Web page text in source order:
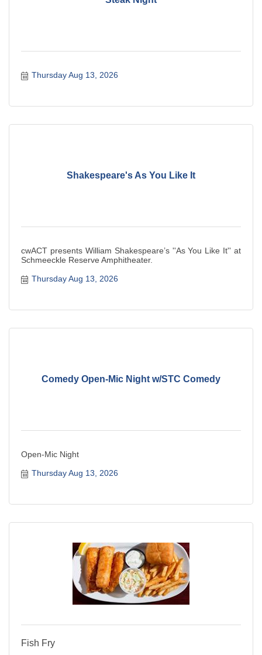
Thursday Aug 13, 2026
Shakespeare's As You Like It
cwACT presents William Shakespeare’s ''As You Like It'' at
Schmeeckle Reserve Amphitheater.
Thursday Aug 13, 2026
Comedy Open-Mic Night w/STC Comedy
Open-Mic Night
Thursday Aug 13, 2026
Fish Fry